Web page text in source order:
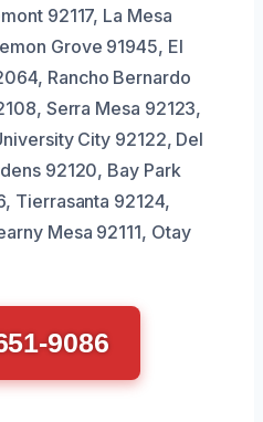
92117, La Mesa
Grove 91945, El
Rancho Bernardo
Serra Mesa 92123,
City 92122, Del
92120, Bay Park
Tierrasanta 92124,
Mesa 92111, Otay
9086